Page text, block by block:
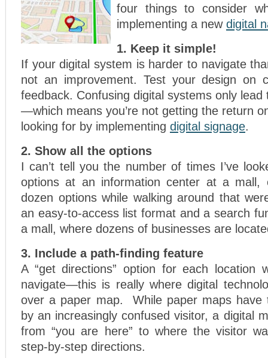
four things to consider
implementing a new digital
1. Keep it simple!
If your digital system is harder to navigate
not an improvement. Test your design on
feedback. Confusing digital systems only lead
—which means you’re not getting the return
looking for by implementing digital signage.
2. Show all the options
I can’t tell you the number of times I’ve
options at an information center at a
dozen options while walking around that
an easy-to-access list format and a search
a mall, where dozens of businesses are
3. Include a path-finding feature
A “get directions” option for each location
navigate—this is really where digital
over a paper map. While paper maps have
by an increasingly confused visitor, a digital
from “you are here” to where the visitor
step-by-step directions.